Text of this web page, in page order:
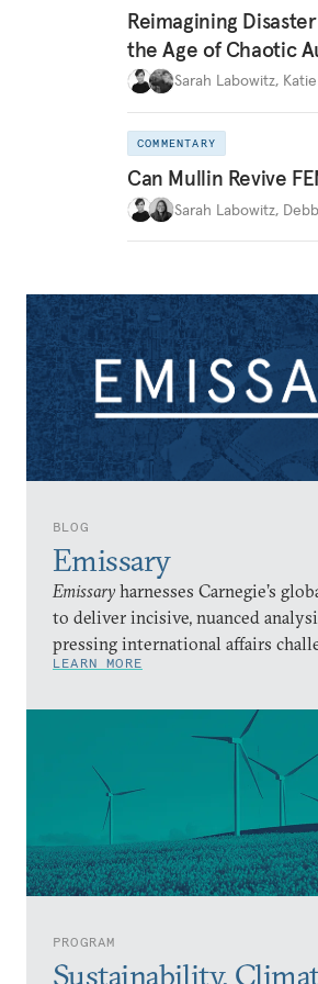
BLOG
Emissary
Emissary harnesses Carnegie’s
to deliver incisive, nuanced
pressing international affairs
LEARN MORE
PROGRAM
Sustainability,
Reimagining
the Age of Chaotic
Sarah Labowitz,
COMMENTARY
Can Mullin Revive
Sarah Labowitz,